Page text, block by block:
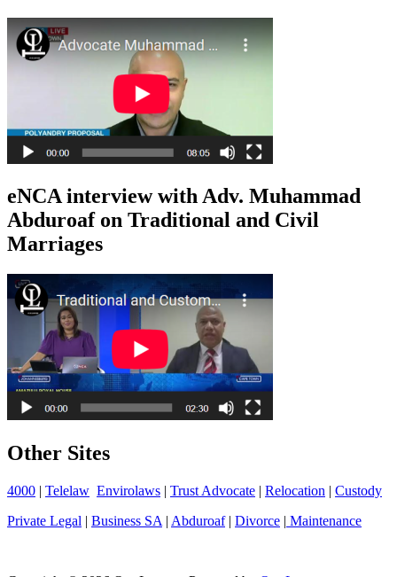
eNCA interview with Adv. Muhammad
Abduroaf on Traditional and Civil
Marriages
Other Sites
4000 | Telelaw Envirolaws | Trust Advocate | Relocation | Custody
Private Legal | Business SA | Abduroaf| Divorce | Maintenance